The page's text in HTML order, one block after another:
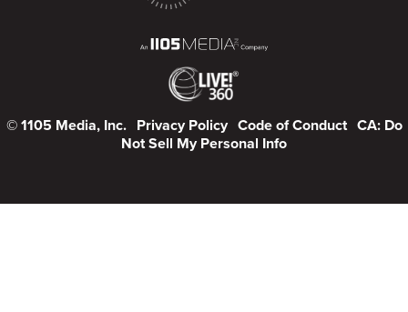
© 1105 Media, Inc. Privacy Policy Code of Conduct CA: Do
Not Sell My Personal Info